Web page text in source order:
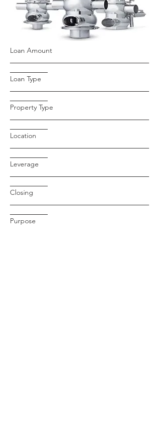
Loan Amount
Loan Type
Property Type
Location
Leverage
Closing
Purpose